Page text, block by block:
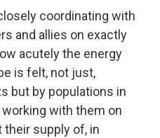
coordinating with
and allies on exactly
acutely the energy
is felt, not just,
but by populations in
with them on
supply of, in